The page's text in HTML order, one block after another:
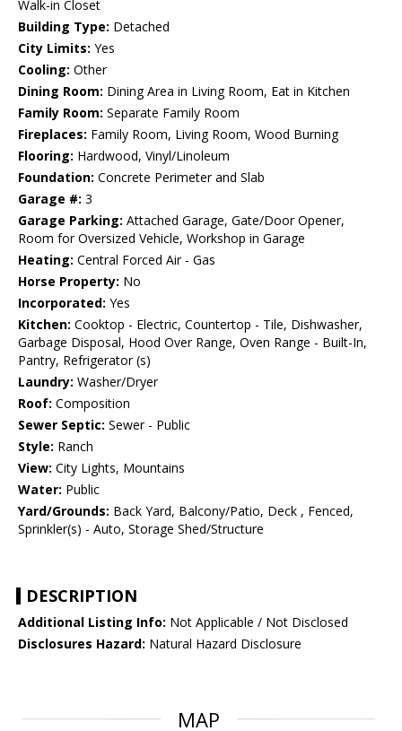
Walk-in Closet
Building Type: Detached
City Limits: Yes
Cooling: Other
Dining Room: Dining Area in Living Room, Eat in Kitchen
Family Room: Separate Family Room
Fireplaces: Family Room, Living Room, Wood Burning
Flooring: Hardwood, Vinyl/Linoleum
Foundation: Concrete Perimeter and Slab
Garage #: 3
Garage Parking: Attached Garage, Gate/Door Opener,
Room for Oversized Vehicle, Workshop in Garage
Heating: Central Forced Air - Gas
Horse Property: No
Incorporated: Yes
Kitchen: Cooktop - Electric, Countertop - Tile, Dishwasher,
Garbage Disposal, Hood Over Range, Oven Range - Built-In,
Pantry, Refrigerator (s)
Laundry: Washer/Dryer
Roof: Composition
Sewer Septic: Sewer - Public
Style: Ranch
View: City Lights, Mountains
Water: Public
Yard/Grounds: Back Yard, Balcony/Patio, Deck , Fenced,
Sprinkler(s) - Auto, Storage Shed/Structure
DESCRIPTION
Additional Listing Info: Not Applicable / Not Disclosed
Disclosures Hazard: Natural Hazard Disclosure
MAP